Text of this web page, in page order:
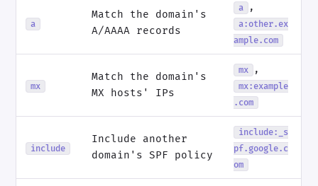
a
Match the domain's
A/AAAA records
a ,
a:other.ex
ample.com
mx
Match the domain's
MX hosts' IPs
mx ,
mx:example
.com
include
Include another
domain's SPF policy
include:_s
pf.google.c
om